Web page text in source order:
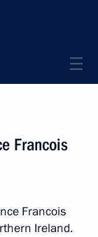
Francois
Francois
Ireland.